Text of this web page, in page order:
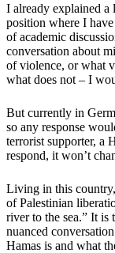
I already explained
position where I
of academic
conversation about
of violence, or what
what does not – I
But currently in
so any response
terrorist supporter, a
respond, it won’t
Living in this
of Palestinian
river to the sea.” It is
nuanced
Hamas is and what